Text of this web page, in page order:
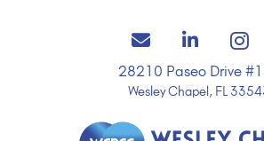
28210 Paseo Drive
Wesley Chapel, FL